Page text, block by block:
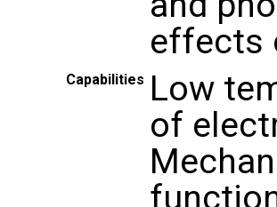
effects
Capabilities Low
of